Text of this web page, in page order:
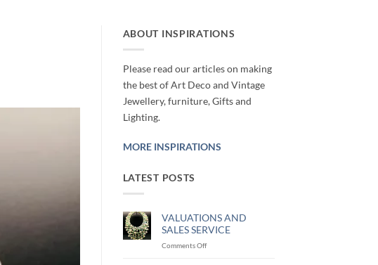
ABOUT INSPIRATIONS
Please read our articles on making
the best of Art Deco and Vintage
Jewellery, furniture, Gifts and
Lighting.
MORE INSPIRATIONS
LATEST POSTS
VALUATIONS AND
SALES SERVICE
Comments Off